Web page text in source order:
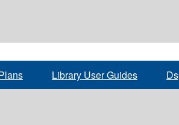
Library User Guides